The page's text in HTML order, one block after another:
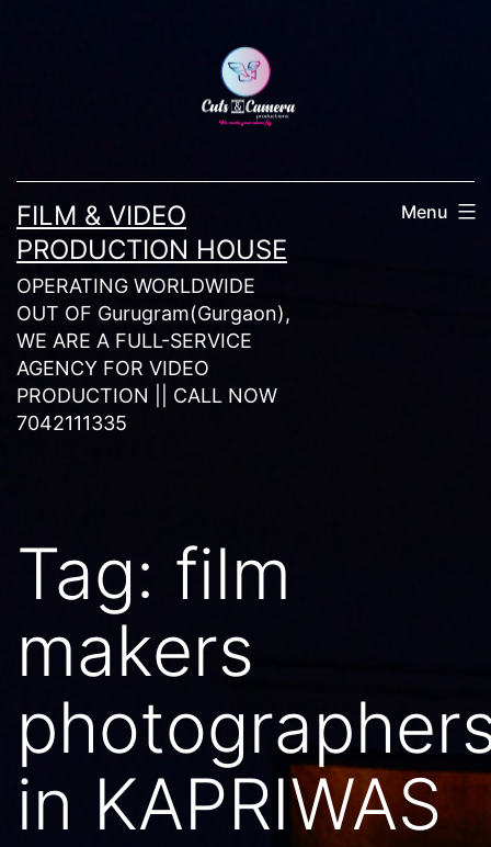
FILM & VIDEO
PRODUCTION HOUSE
OPERATING WORLDWIDE
OUT OF Gurugram(Gurgaon),
WE ARE A FULL-SERVICE
AGENCY FOR VIDEO
PRODUCTION || CALL NOW
7042111335
Menu
Tag: film
makers
in KAPRIWAS